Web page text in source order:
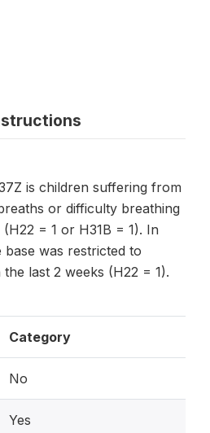
is children suffering from
or difficulty breathing
= 1 or H31B = 1). In
was restricted to
last 2 weeks (H22 = 1).
Category
No
Yes